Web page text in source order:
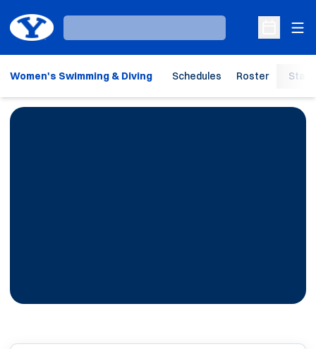
Loading…
Open
Women's Swimming & Diving Schedules Roster Stats